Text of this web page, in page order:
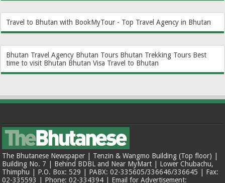
Travel to Bhutan with BookMyTour - Top Travel Agency in Bhutan
Bhutan Travel Agency Bhutan Tours Bhutan Trekking Tours Best
time to visit Bhutan Bhutan Visa Travel to Bhutan
The Bhutanese Newspaper | Tenzin & Wangmo Building (Top floor) |
Building No. 7 | Behind BDBL and Near MyMart | Lower Chubachu,
Thimphu | P.O. Box: 529 | PABX: 02-335605/336646/336645 | Fax:
02-335593 | Phone: 02-334394 | Email for Advertisement: